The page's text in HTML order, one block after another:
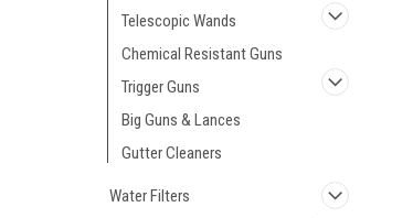
Telescopic Wands
Chemical Resistant Guns
Trigger Guns
Big Guns & Lances
Gutter Cleaners
Water Filters